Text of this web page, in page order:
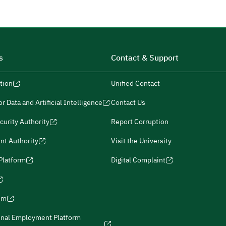
Data and Artificial Intelligence
Authority
Authority
Employment Platform
Contact & Support
Unified Contact
Contact Us
Report Corruption
Visit the University
Digital Complaint